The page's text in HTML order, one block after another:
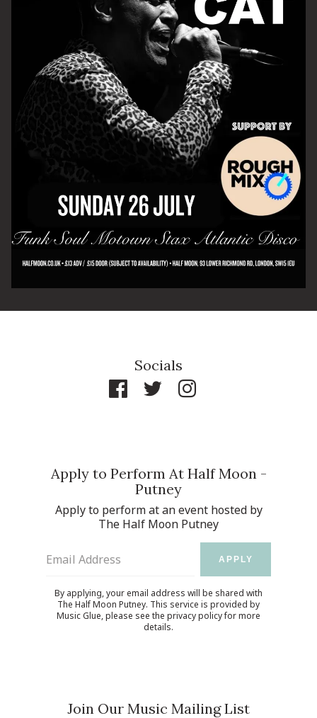
Socials
Apply to Perform At Half Moon -
Putney
Apply to perform at an event hosted by
The Half Moon Putney
Email Address APPLY
By applying, your email address will be shared with
The Half Moon Putney. This service is provided by
Music Glue, please see the privacy policyfor more
details.
Join Our Music Mailing List
SIGN UP
By signing up you agree to receive news and offers from The Half
Moon Putney. You can unsubscribe at any time. For more details